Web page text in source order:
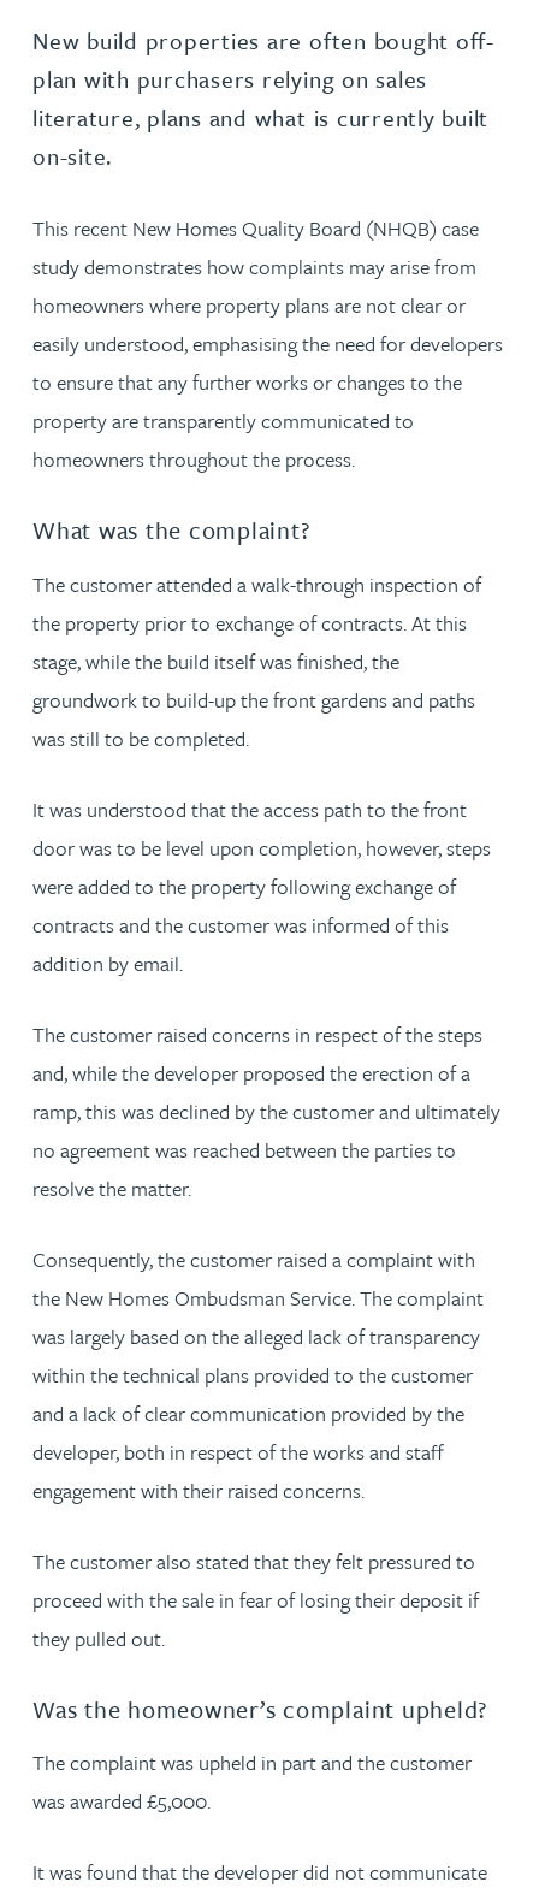
New build properties are often bought off-
plan with purchasers relying on sales
literature, plans and what is currently built
on-site.
This recent New Homes Quality Board (NHQB) case
study demonstrates how complaints may arise from
homeowners where property plans are not clear or
easily understood, emphasising the need for developers
to ensure that any further works or changes to the
property are transparently communicated to
homeowners throughout the process.
What was the complaint?
The customer attended a walk-through inspection of
the property prior to exchange of contracts. At this
stage, while the build itself was finished, the
groundwork to build-up the front gardens and paths
was still to be completed.
It was understood that the access path to the front
door was to be level upon completion, however, steps
were added to the property following exchange of
contracts and the customer was informed of this
addition by email.
The customer raised concerns in respect of the steps
and, while the developer proposed the erection of a
ramp, this was declined by the customer and ultimately
no agreement was reached between the parties to
resolve the matter.
Consequently, the customer raised a complaint with
the New Homes Ombudsman Service. The complaint
was largely based on the alleged lack of transparency
within the technical plans provided to the customer
and a lack of clear communication provided by the
developer, both in respect of the works and staff
engagement with their raised concerns.
The customer also stated that they felt pressured to
proceed with the sale in fear of losing their deposit if
they pulled out.
Was the homeowner’s complaint upheld?
The complaint was upheld in part and the customer
was awarded £5,000.
It was found that the developer did not communicate